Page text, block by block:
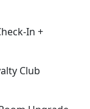
In +
Club